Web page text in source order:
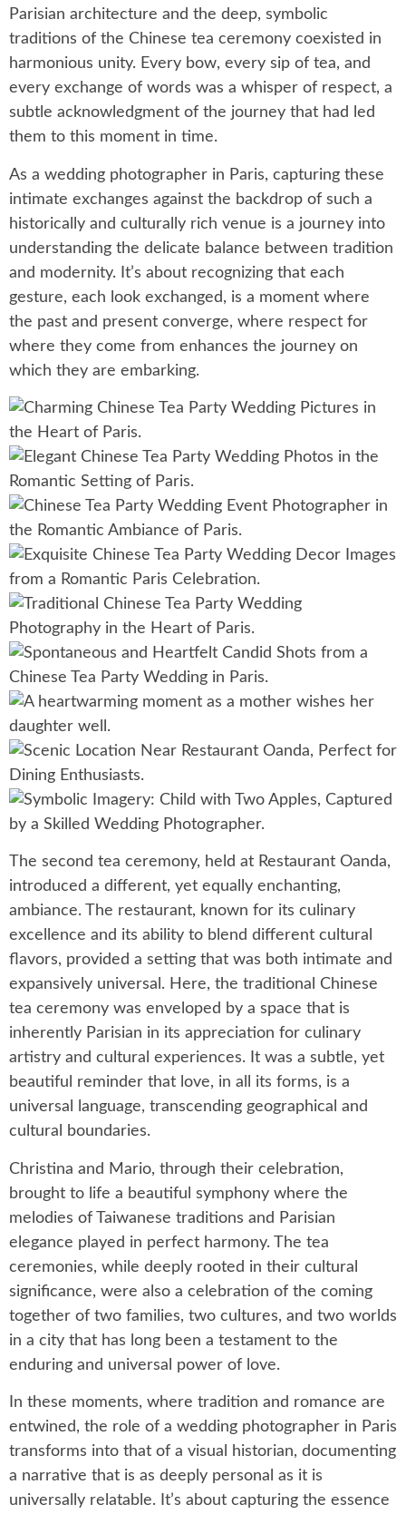
Parisian architecture and the deep, symbolic
traditions of the Chinese tea ceremony coexisted in
harmonious unity. Every bow, every sip of tea, and
every exchange of words was a whisper of respect, a
subtle acknowledgment of the journey that had led
them to this moment in time.
As a wedding photographer in Paris, capturing these
intimate exchanges against the backdrop of such a
historically and culturally rich venue is a journey into
understanding the delicate balance between tradition
and modernity. It’s about recognizing that each
gesture, each look exchanged, is a moment where
the past and present converge, where respect for
where they come from enhances the journey on
which they are embarking.
The second tea ceremony, held at Restaurant Oanda,
introduced a different, yet equally enchanting,
ambiance. The restaurant, known for its culinary
excellence and its ability to blend different cultural
flavors, provided a setting that was both intimate and
expansively universal. Here, the traditional Chinese
tea ceremony was enveloped by a space that is
inherently Parisian in its appreciation for culinary
artistry and cultural experiences. It was a subtle, yet
beautiful reminder that love, in all its forms, is a
universal language, transcending geographical and
cultural boundaries.
Christina and Mario, through their celebration,
brought to life a beautiful symphony where the
melodies of Taiwanese traditions and Parisian
elegance played in perfect harmony. The tea
ceremonies, while deeply rooted in their cultural
significance, were also a celebration of the coming
together of two families, two cultures, and two worlds
in a city that has long been a testament to the
enduring and universal power of love.
In these moments, where tradition and romance are
entwined, the role of a wedding photographer in Paris
transforms into that of a visual historian, documenting
a narrative that is as deeply personal as it is
universally relatable. It’s about capturing the essence